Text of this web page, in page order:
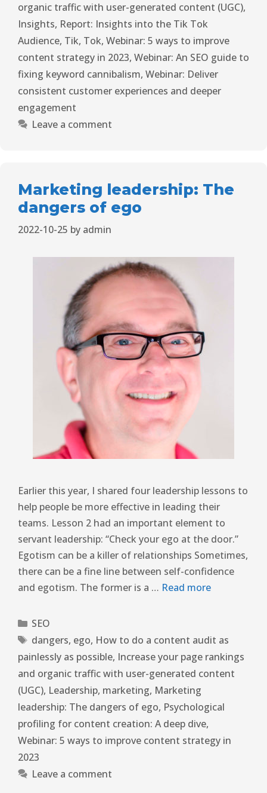
organic traffic with user-generated content (UGC),
Insights, Report: Insights into the Tik Tok
Audience, Tik, Tok, Webinar: 5 ways to improve
content strategy in 2023, Webinar: An SEO guide to
fixing keyword cannibalism, Webinar: Deliver
consistent customer experiences and deeper
engagement
Leave a comment
Marketing leadership: The
dangers of ego
2022-10-25 by admin
Earlier this year, I shared four leadership lessons to
help people be more effective in leading their
teams. Lesson 2 had an important element to
servant leadership: “Check your ego at the door.”
Egotism can be a killer of relationships Sometimes,
there can be a fine line between self-confidence
and egotism. The former is a … Read more
SEO
dangers, ego, How to do a content audit as
painlessly as possible, Increase your page rankings
and organic traffic with user-generated content
(UGC), Leadership, marketing, Marketing
leadership: The dangers of ego, Psychological
profiling for content creation: A deep dive,
Webinar: 5 ways to improve content strategy in
2023
Leave a comment